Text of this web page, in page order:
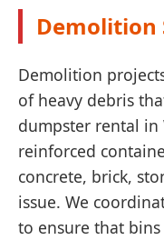
Demolition
Demolition
of heavy debris
dumpster rental in
reinforced
concrete, brick,
issue. We
to ensure that